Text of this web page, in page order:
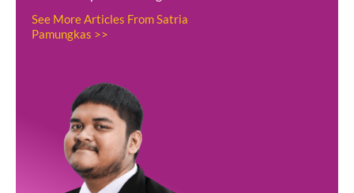
See More Articles From Satria
Pamungkas >>